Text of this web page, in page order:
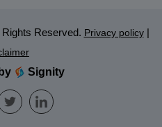
Reserved. Privacy policy |
Signity